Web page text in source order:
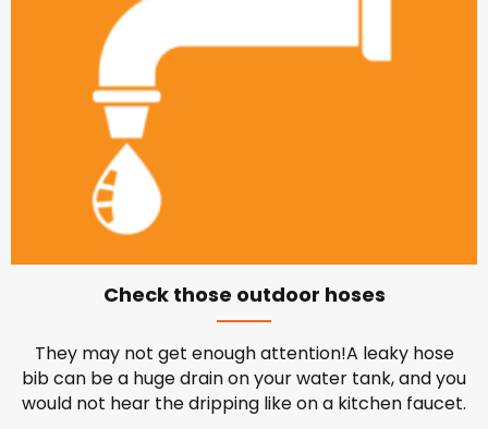
Check those outdoor hoses
They may not get enough attention!A leaky hose
bib can be a huge drain on your water tank, and you
would not hear the dripping like on a kitchen faucet.